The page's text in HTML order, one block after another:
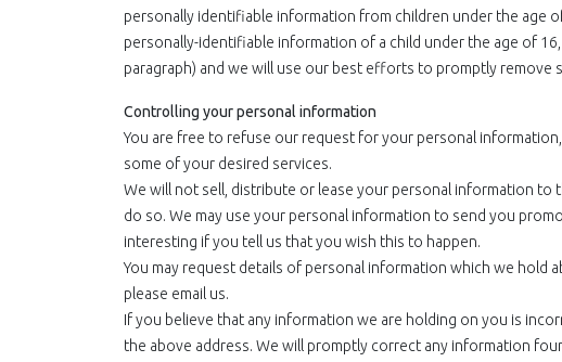
personally identifiable information from children under the age
personally-identifiable information of a child under the age of
paragraph) and we will use our best efforts to promptly remove
Controlling your personal information
You are free to refuse our request for your personal
some of your desired services.
We will not sell, distribute or lease your personal information to
do so. We may use your personal information to send you
interesting if you tell us that you wish this to happen.
You may request details of personal information which we hold
please email us.
If you believe that any information we are holding on you is
the above address. We will promptly correct any information